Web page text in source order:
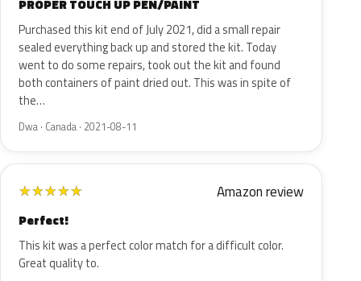
PROPER TOUCH UP PEN/PAINT
Purchased this kit end of July 2021, did a small repair
sealed everything back up and stored the kit. Today
went to do some repairs, took out the kit and found
both containers of paint dried out. This was in spite of
the…
Dwa · Canada · 2021-08-11
★★★★★ Amazon review
Perfect!
This kit was a perfect color match for a difficult color.
Great quality to.